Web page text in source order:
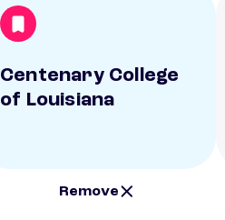
Centenary College
of Louisiana
Remove